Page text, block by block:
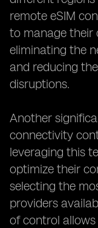
remote eSIM
to manage their
eliminating the
and reducing
disruptions.
Another
connectivity
leveraging this
optimize their
selecting the
providers
of control